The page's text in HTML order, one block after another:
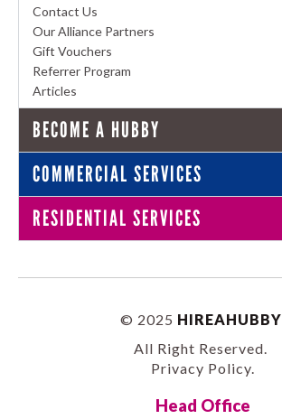
Contact Us
Our Alliance Partners
Gift Vouchers
Referrer Program
Articles
BECOME A HUBBY
COMMERCIAL SERVICES
RESIDENTIAL SERVICES
© 2025 HIREAHUBBY
All Right Reserved.
Privacy Policy.
Head Office